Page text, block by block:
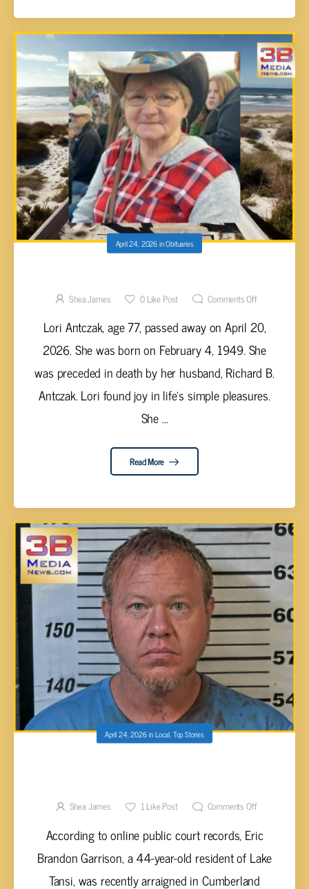
April 24, 2026inObituaries
Shea James 0Like Post Comments Off
Lori Antczak, age 77, passed away on April 20,
2026. She was born on February 4, 1949. She
was preceded in death by her husband, Richard B.
Antczak. Lori found joy in life’s simple pleasures.
She ...
Read More
April 24, 2026inLocal Top Stories
SHOOTING
Shea James 1Like Post Comments Off
According to online public court records, Eric
Brandon Garrison, a 44-year-old resident of Lake
Tansi, was recently arraigned in Cumberland